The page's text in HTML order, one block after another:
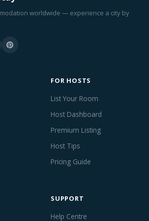
worldwide — experience a city by
FOR HOSTS
List Your Room
Host Dashboard
Premium Listing
Host Tips
Pricing Guide
SUPPORT
Help Centre